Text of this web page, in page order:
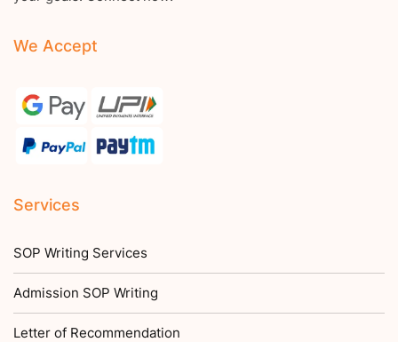
We Accept
Services
SOP Writing Services
Admission SOP Writing
Letter of Recommendation